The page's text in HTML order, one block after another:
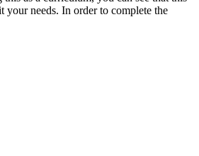
needs. In order to complete the